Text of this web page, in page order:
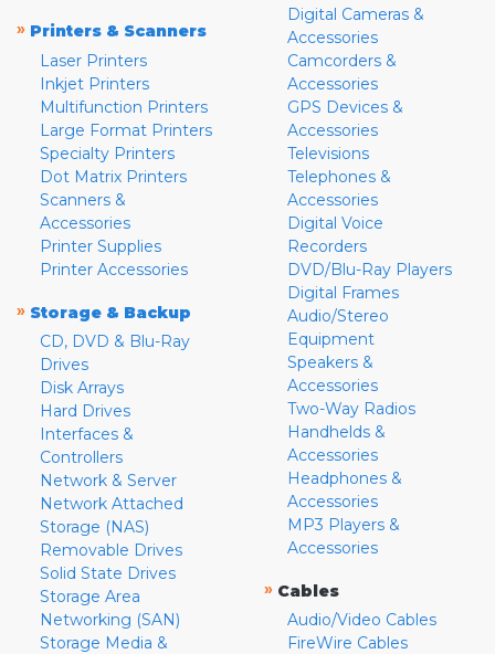
» Printers & Scanners
Laser Printers
Inkjet Printers
Multifunction Printers
Large Format Printers
Specialty Printers
Dot Matrix Printers
Scanners &
Accessories
Printer Supplies
Printer Accessories
» Storage & Backup
CD, DVD & Blu-Ray
Drives
Disk Arrays
Hard Drives
Interfaces &
Controllers
Network & Server
Network Attached
Storage (NAS)
Removable Drives
Solid State Drives
Storage Area
Networking (SAN)
Storage Media &
Digital Cameras &
Accessories
Camcorders &
Accessories
GPS Devices &
Accessories
Televisions
Telephones &
Accessories
Digital Voice
Recorders
DVD/Blu-Ray Players
Digital Frames
Audio/Stereo
Equipment
Speakers &
Accessories
Two-Way Radios
Handhelds &
Accessories
Headphones &
Accessories
MP3 Players &
Accessories
» Cables
Audio/Video Cables
FireWire Cables